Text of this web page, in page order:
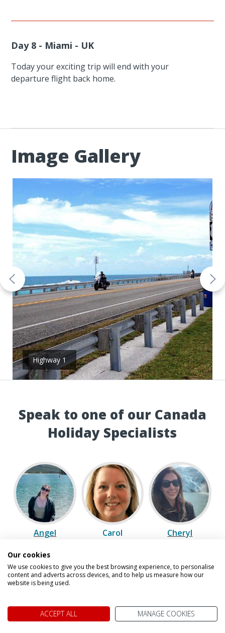
Day 8 - Miami - UK
Today your exciting trip will end with your
departure flight back home.
Image Gallery
Highway 1
Speak to one of our Canada
Holiday Specialists
Angel Carol Cheryl
David Gavin Laura
Our cookies
We use cookies to give you the best browsing experience, to personalise
content and adverts across devices, and to help us measure how our
website is being used.
ACCEPT ALL MANAGE COOKIES